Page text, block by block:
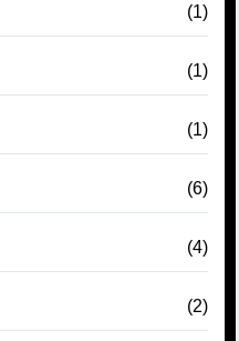
(1)
(1)
(1)
(6)
(4)
(2)